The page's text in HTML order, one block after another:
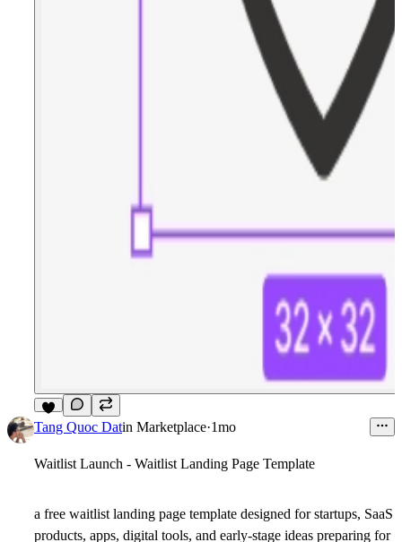
8
Tang Quoc Datin Marketplace·1mo
Waitlist Launch - Waitlist Landing Page Template
a free waitlist landing page template designed for startups, SaaS
products, apps, digital tools, and early-stage ideas preparing for